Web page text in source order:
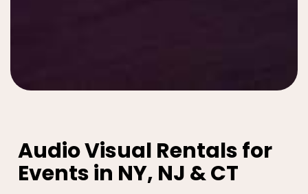
Audio Visual Rentals for
Events in NY, NJ & CT